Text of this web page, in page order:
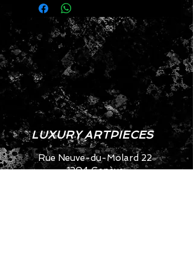
incredible know-how
- Artisanal approach
- Eco-friendly
- Fabulous look
- Approximate dimensions:
Height: 26 cm
Width: 11 cm
Length: 23 cm
LUXURY ARTPIECES
Rue Neuve-du-Molard 22
1204 Genève